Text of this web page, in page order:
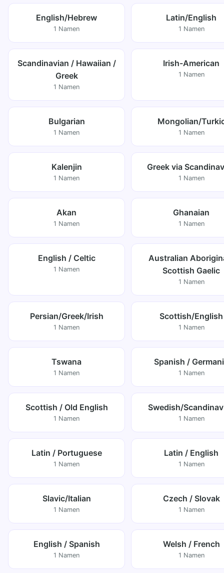
English/Hebrew
1 Namen
Latin/English
1 Namen
Scandinavian / Hawaiian /
Greek
1 Namen
Irish-American
1 Namen
Bulgarian
1 Namen
Mongolian/
1 Namen
Kalenjin
1 Namen
Greek via
1 Namen
Akan
1 Namen
Ghanaian
1 Namen
English / Celtic
1 Namen
Australian
Scottish Gaelic
1 Namen
Persian/Greek/Irish
1 Namen
Scottish/English
1 Namen
Tswana
1 Namen
Spanish /
1 Namen
Scottish / Old English
1 Namen
Swedish/
1 Namen
Latin / Portuguese
1 Namen
Latin / English
1 Namen
Slavic/Italian
1 Namen
Czech / Slovak
1 Namen
English / Spanish
1 Namen
Welsh / French
1 Namen